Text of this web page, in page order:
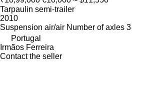
Tarpaulin semi-trailer
2010
Suspension air/air Number of axles 3
Portugal
Irmãos Ferreira
Contact the seller